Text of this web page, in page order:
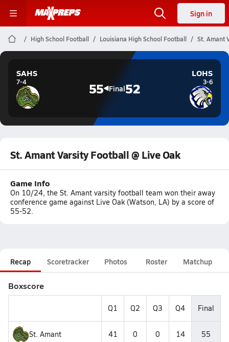
Sign in
High School Football Louisiana High School Football St. Amant
SAHS
7-4 55 Final52
LOHS
3-6
St. Amant Varsity Football @ Live Oak
Game Info
On 10/24, the St. Amant varsity football team won their away
conference game against Live Oak (Watson, LA) by a score of
55-52.
Recap Scoretracker Photos Roster Matchup
Boxscore
Q1 Q2 Q3 Q4 Final
St. Amant 41 0 0 14 55